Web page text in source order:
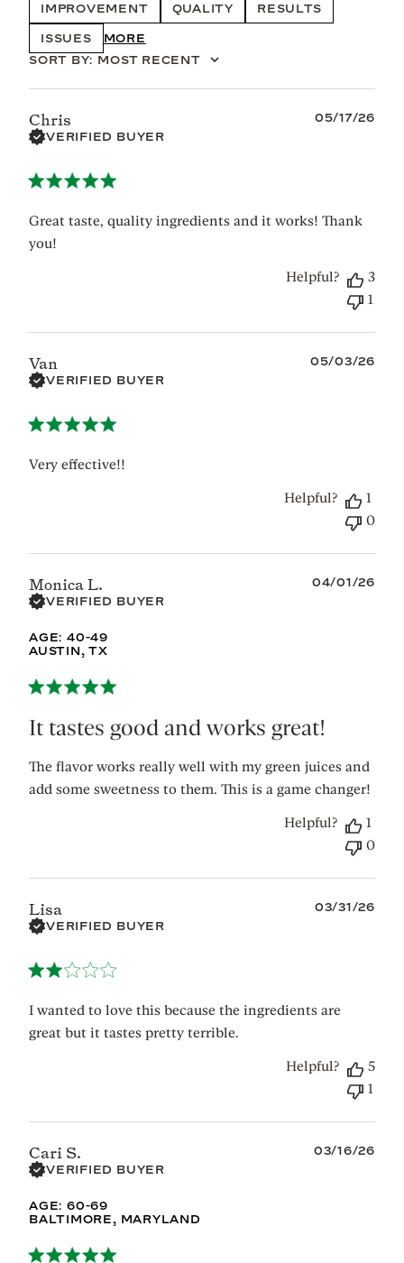
IMPROVEMENT QUALITY RESULTS
ISSUES
SHOW MORE
SORT BY: MOST RECENT
Chris
VERIFIED BUYER
Great taste, quality ingredients and it works! Thank
you!
Published
05/17/26
Helpful?
3
1
Van
VERIFIED BUYER
Very effective!!
Published
05/03/26
Helpful?
1
0
Monica L.
VERIFIED BUYER
It tastes good and works great!
The flavor works really well with my green juices and
add some sweetness to them. This is a game changer!
AGE: 40-49
AUSTIN, TX
Published
04/01/26
Helpful?
1
0
Lisa
VERIFIED BUYER
I wanted to love this because the ingredients are
great but it tastes pretty terrible.
Published
03/31/26
Helpful?
5
1
Cari S.
VERIFIED BUYER
AGE: 60-69
BALTIMORE, MARYLAND
Published
03/16/26